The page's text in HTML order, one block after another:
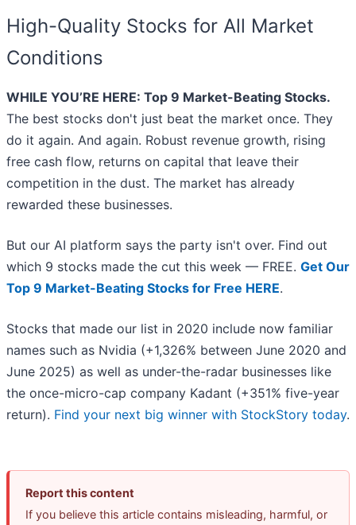
High-Quality Stocks for All Market
Conditions
WHILE YOU’RE HERE: Top 9 Market-Beating Stocks.
The best stocks don't just beat the market once. They
do it again. And again. Robust revenue growth, rising
free cash flow, returns on capital that leave their
competition in the dust. The market has already
rewarded these businesses.
But our AI platform says the party isn't over. Find out
which 9 stocks made the cut this week — FREE. Get Our
Top 9 Market-Beating Stocks for Free HERE.
Stocks that made our list in 2020 include now familiar
names such as Nvidia (+1,326% between June 2020 and
June 2025) as well as under-the-radar businesses like
the once-micro-cap company Kadant (+351% five-year
return). Find your next big winner with StockStory today.
Report this content
If you believe this article contains misleading, harmful, or